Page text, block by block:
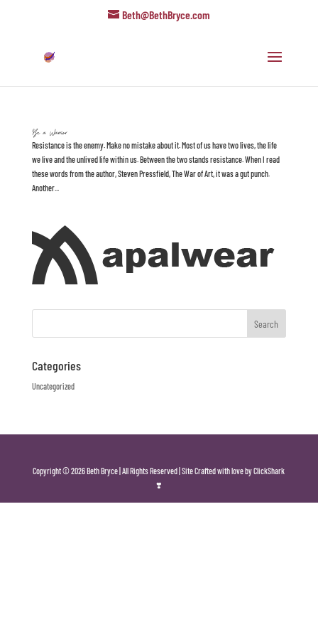
Beth@BethBryce.com
Be a Warrior
Resistance is the enemy. Make no mistake about it. Most of us have two lives, the life
we live and the unlived life within us. Between the two stands resistance. When I read
these words from the author, Steven Pressfield, The War of Art, it was a gut punch.
Another...
Categories
Uncategorized
Copyright © 2026 Beth Bryce | All Rights Reserved | Site Crafted with love by ClickShark
❣️